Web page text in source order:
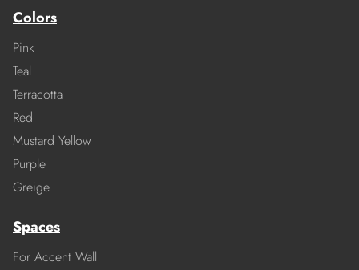
Colors
Pink
Teal
Terracotta
Red
Mustard Yellow
Purple
Greige
Spaces
For Accent Wall